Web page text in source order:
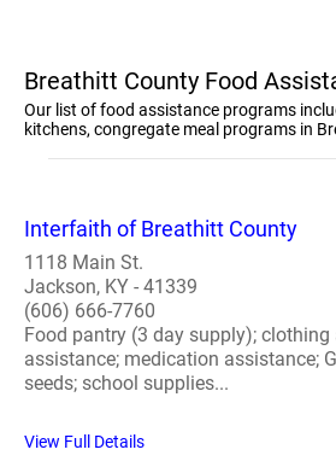
Breathitt County Food
Our list of food assistance programs
kitchens, congregate meal programs in
Interfaith of Breathitt County
1118 Main St.
Jackson, KY - 41339
(606) 666-7760
Food pantry (3 day supply);
assistance; medication assistance;
seeds; school supplies...
View Full Details